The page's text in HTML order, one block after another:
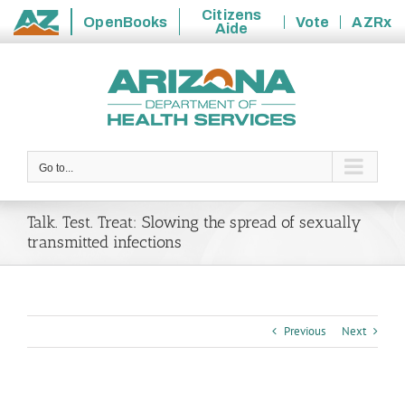
State
OpenBooks
Citizens
Aide
Vote
AZRx
Go to...
Talk. Test. Treat: Slowing the spread of sexually
transmitted infections
Previous Next